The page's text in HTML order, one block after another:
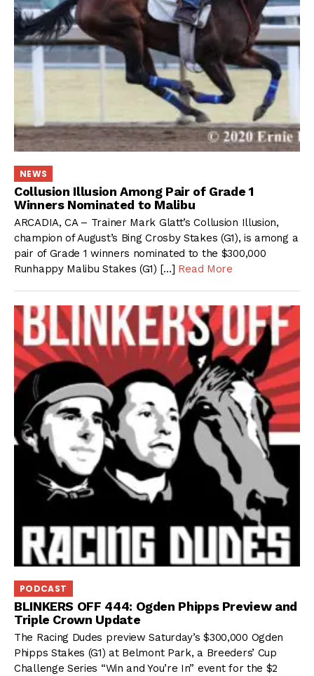
NEWS
Collusion Illusion Among Pair of Grade 1
Winners Nominated to Malibu
ARCADIA, CA – Trainer Mark Glatt’s Collusion Illusion,
champion of August’s Bing Crosby Stakes (G1), is among a
pair of Grade 1 winners nominated to the $300,000
Runhappy Malibu Stakes (G1) […] Read More
PODCAST
BLINKERS OFF 444: Ogden Phipps Preview and
Triple Crown Update
The Racing Dudes preview Saturday’s $300,000 Ogden
Phipps Stakes (G1) at Belmont Park, a Breeders’ Cup
Challenge Series “Win and You’re In” event for the $2